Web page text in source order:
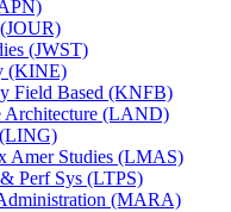
(JWST)
(KINE)
Field Based (KNFB)
Architecture (LAND)
Amer Studies (LMAS)
Perf Sys (LTPS)
(MARA)